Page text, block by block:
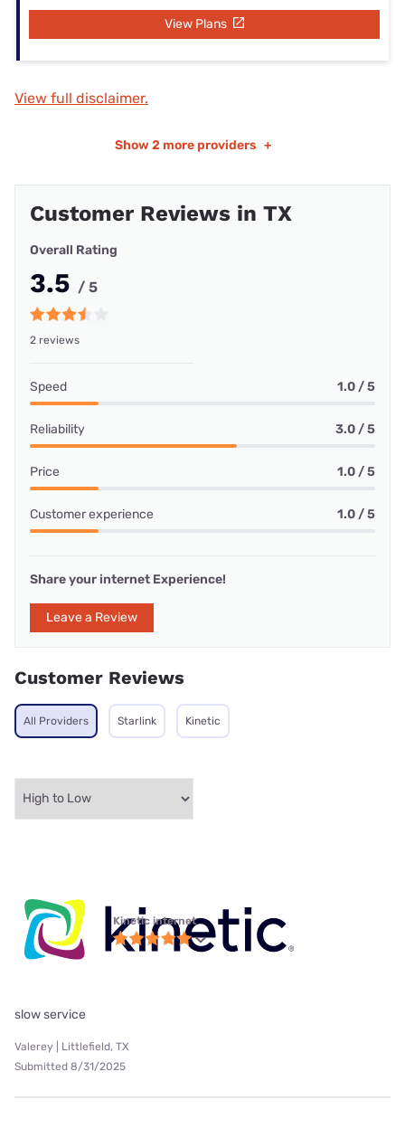
View Plans
View full disclaimer.
Show 2 more providers +
Customer Reviews in TX
Overall Rating
3.5 / 5
2 reviews
Speed 1.0 / 5
Reliability 3.0 / 5
Price 1.0 / 5
Customer experience 1.0 / 5
Share your internet Experience!
Leave a Review
Customer Reviews
All Providers Starlink Kinetic
Kinetic internet
slow service
Valerey | Littlefield, TX
Submitted 8/31/2025